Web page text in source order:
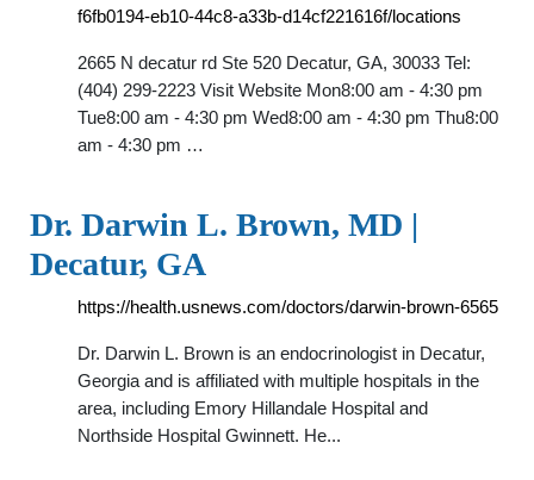
f6fb0194-eb10-44c8-a33b-d14cf221616f/locations
2665 N decatur rd Ste 520 Decatur, GA, 30033 Tel:
(404) 299-2223 Visit Website Mon8:00 am - 4:30 pm
Tue8:00 am - 4:30 pm Wed8:00 am - 4:30 pm Thu8:00
am - 4:30 pm …
Dr. Darwin L. Brown, MD |
Decatur, GA
https://health.usnews.com/doctors/darwin-brown-6565
Dr. Darwin L. Brown is an endocrinologist in Decatur,
Georgia and is affiliated with multiple hospitals in the
area, including Emory Hillandale Hospital and
Northside Hospital Gwinnett. He...